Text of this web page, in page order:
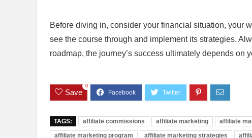
Before diving in, consider your financial situation, your
see the course through and implement its strategies.
roadmap, the journey’s success ultimately depends on
Save
0
TAGS: affiliate commissions affiliate marketing affiliate
affiliate marketing program
affiliate marketing strategies